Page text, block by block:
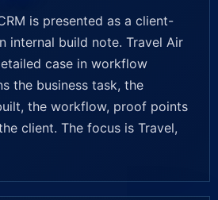
is presented as a client-
internal build note. Travel Air
case in workflow
the business task, the
the workflow, proof points
client. The focus is Travel,